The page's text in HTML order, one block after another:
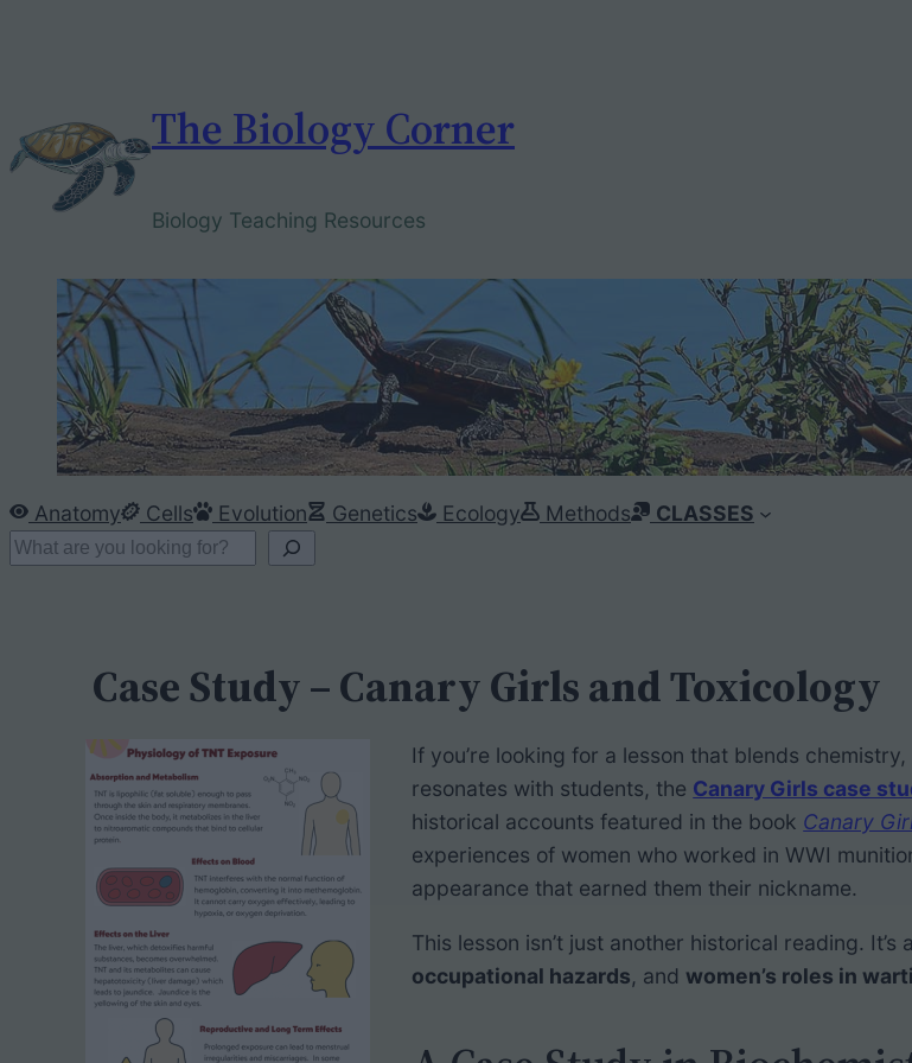
The Biology Corner
Biology Teaching Resources
Anatomy Cells Evolution Genetics Ecology Methods
CLASSES
S
Case Study – Canary Girls and Toxicology
If you’re looking for a lesson that blends
resonates with students, the Canary Girls case
historical accounts featured in the book Canary
experiences of women who worked in WWI
appearance that earned them their nickname.
This lesson isn’t just another historical reading.
occupational hazards, and women’s roles in